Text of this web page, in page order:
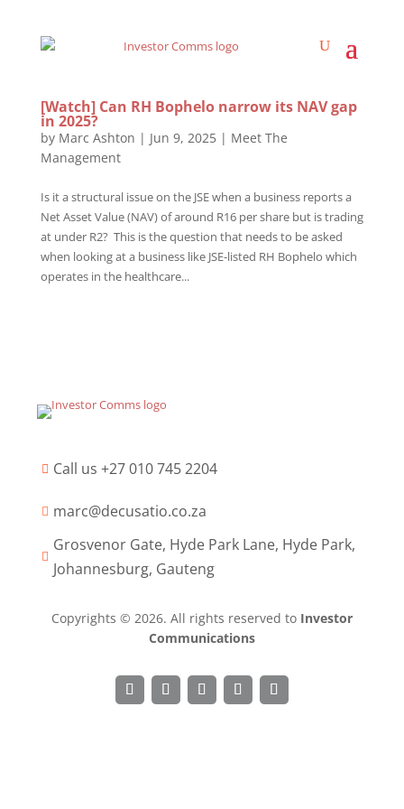
[Watch] Can RH Bophelo narrow its NAV gap
in 2025?
by Marc Ashton | Jun 9, 2025| Meet The
Management
Is it a structural issue on the JSE when a business reports a
Net Asset Value (NAV) of around R16 per share but is trading
at under R2? This is the question that needs to be asked
when looking at a business like JSE-listed RH Bophelo which
operates in the healthcare...
 Call us +27 010 745 2204
 marc@decusatio.co.za

Grosvenor Gate, Hyde Park Lane, Hyde Park,
Johannesburg, Gauteng
Copyrights © 2026. All rights reserved to Investor
Communications